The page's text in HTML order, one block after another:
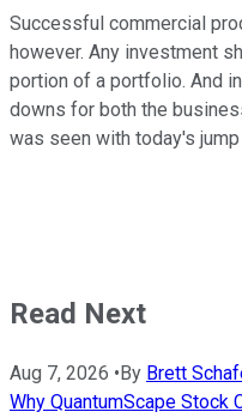
Successful commercial
however. Any investment
portion of a portfolio. And
downs for both the
was seen with today's jump
Read Next
Aug 7, 2026 • By Brett
Why QuantumScape Stock